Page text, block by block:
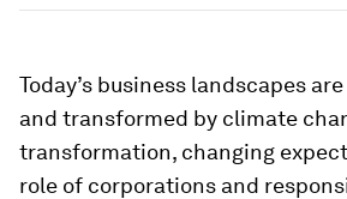
Today’s business landscapes
and transformed by climate
transformation, changing
role of corporations and